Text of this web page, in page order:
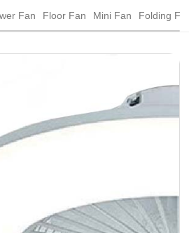
Fan Floor Fan Mini Fan Folding